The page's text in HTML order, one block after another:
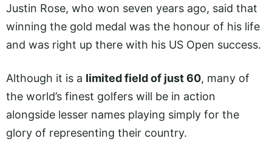
Justin Rose, who won seven years ago, said that
winning the gold medal was the honour of his life
and was right up there with his US Open success.
Although it is a limited field of just 60, many of
the world’s finest golfers will be in action
alongside lesser names playing simply for the
glory of representing their country.